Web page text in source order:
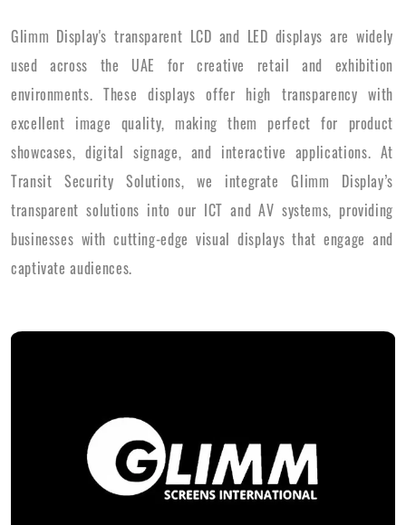
Glimm Display's transparent LCD and LED displays are widely
used across the UAE for creative retail and exhibition
environments. These displays offer high transparency with
excellent image quality, making them perfect for product
showcases, digital signage, and interactive applications. At
Transit Security Solutions, we integrate Glimm Display’s
transparent solutions into our ICT and AV systems, providing
businesses with cutting-edge visual displays that engage and
captivate audiences.